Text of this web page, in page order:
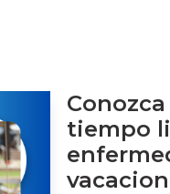
tiempo